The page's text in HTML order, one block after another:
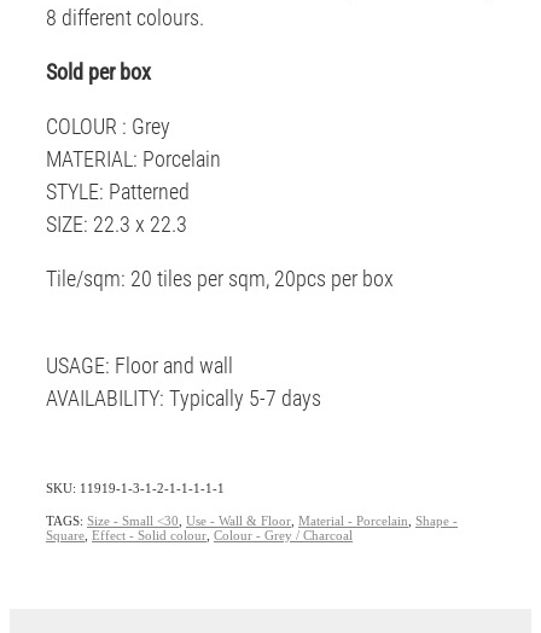
8 different colours.
Sold per box
COLOUR : Grey
MATERIAL: Porcelain
STYLE: Patterned
SIZE: 22.3 x 22.3
Tile/sqm: 20 tiles per sqm, 20pcs per box
USAGE: Floor and wall
AVAILABILITY: Typically 5-7 days
SKU: 11919-1-3-1-2-1-1-1-1-1
TAGS: Size - Small <30 Use - Wall & Floor Material - Porcelain Shape -
Square Effect - Solid colour Colour - Grey / Charcoal